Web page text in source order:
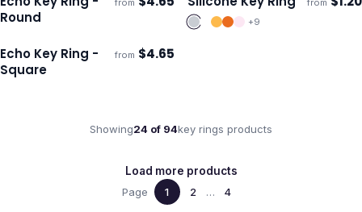
Ships 3–4 days
Round
from Ships 3–4 days from
+9
Ships 3–4 days
Echo Key Ring -
Square
from $4.65
Showing24 of 94key rings products
Load more products
Page
1 2 … 4